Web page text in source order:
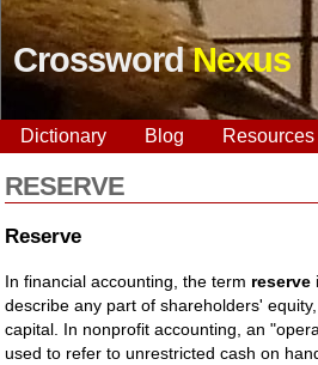
CrosswordNexus
Dictionary Blog Resources
RESERVE
Reserve
In financial accounting, the term reserve
describe any part of shareholders'
capital. In nonprofit accounting, an
used to refer to unrestricted cash on